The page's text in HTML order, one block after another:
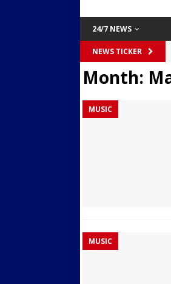
24/7 NEWS
NEWS TICKER
Month:
MUSIC
MUSIC